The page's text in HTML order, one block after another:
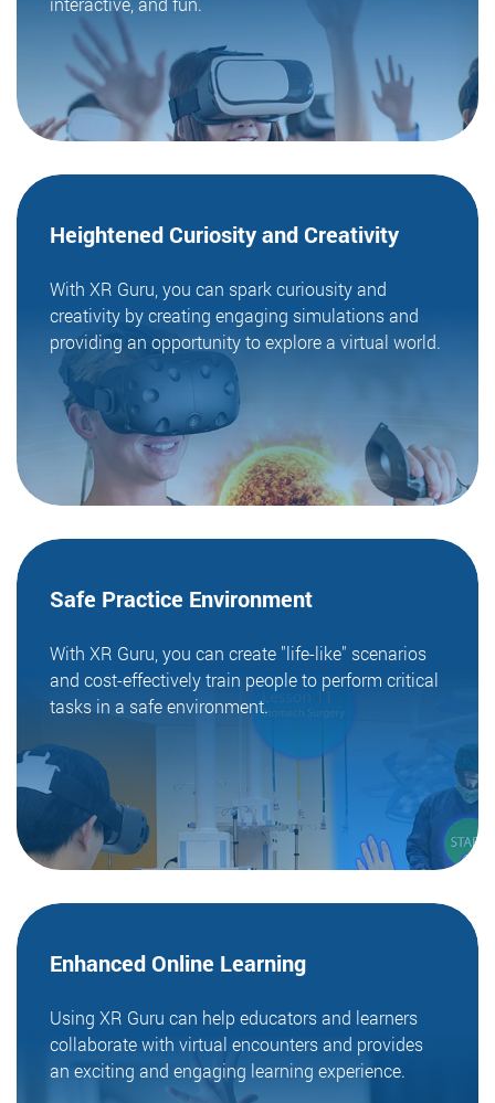
Heightened Curiosityand Creativity
With XR Guru, you can spark curiousity and
creativity by creating engaging simulations and
providing an opportunity to explore a virtual world.
Safe Practice Environment
With XR Guru, you can create "life-like" scenarios
and cost-effectively train people to perform critical
tasks in a safe environment.
Enhanced Online Learning
Using XR Guru can help educators and learners
collaborate with virtual encounters and provides
an exciting and engaging learning experience.